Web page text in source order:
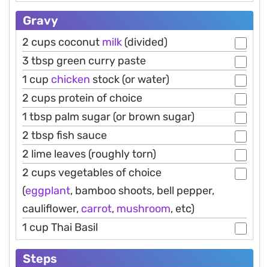
Gravy
2 cups coconut milk (divided)
3 tbsp green curry paste
1 cup chicken stock (or water)
2 cups protein of choice
1 tbsp palm sugar (or brown sugar)
2 tbsp fish sauce
2 lime leaves (roughly torn)
2 cups vegetables of choice
(eggplant, bamboo shoots, bell pepper,
cauliflower, carrot, mushroom, etc)
1 cup Thai Basil
Steps